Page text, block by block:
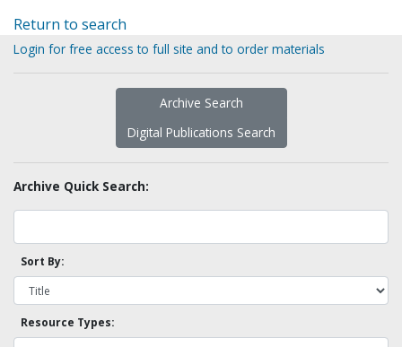
Return to search
Login for free access to full site and to order materials
Archive Search
Digital Publications Search
Archive Quick Search:
Sort By:
Resource Types: